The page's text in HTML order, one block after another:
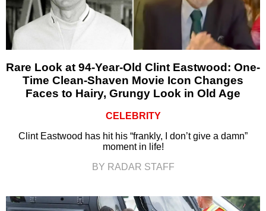
Rare Look at 94-Year-Old Clint Eastwood: One-
Time Clean-Shaven Movie Icon Changes
Faces to Hairy, Grungy Look in Old Age
CELEBRITY
Clint Eastwood has hit his “frankly, I don’t give a damn”
moment in life!
BY RADAR STAFF